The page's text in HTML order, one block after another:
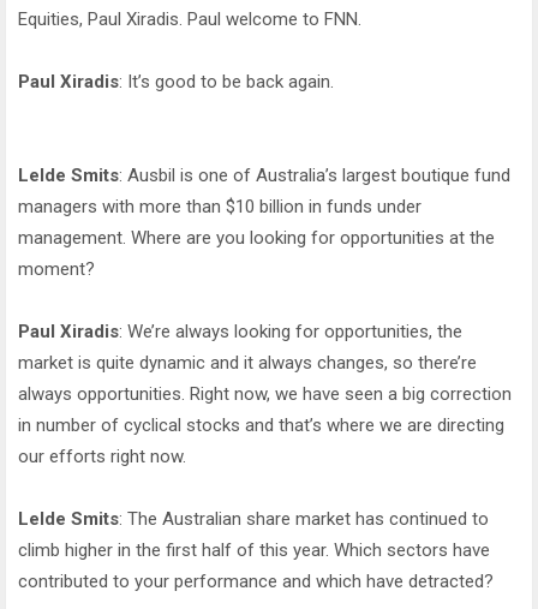
Equities, Paul Xiradis. Paul welcome to FNN.
Paul Xiradis: It’s good to be back again.
Lelde Smits: Ausbil is one of Australia’s largest boutique fund
managers with more than $10 billion in funds under
management. Where are you looking for opportunities at the
moment?
Paul Xiradis: We’re always looking for opportunities, the
market is quite dynamic and it always changes, so there’re
always opportunities. Right now, we have seen a big correction
in number of cyclical stocks and that’s where we are directing
our efforts right now.
Lelde Smits: The Australian share market has continued to
climb higher in the first half of this year. Which sectors have
contributed to your performance and which have detracted?